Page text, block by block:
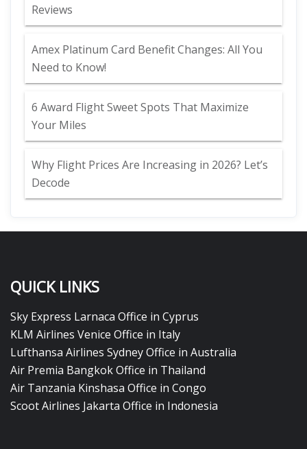
Reviews
Amex Platinum Card Benefit Changes: All You
Need to Know!
6 Award Flight Sweet Spots That Maximize
Your Miles
Why Flight Prices Are Increasing in 2026? Let’s
Decode
QUICK LINKS
Sky Express Larnaca Office in Cyprus
KLM Airlines Venice Office in Italy
Lufthansa Airlines Sydney Office in Australia
Air Premia Bangkok Office in Thailand
Air Tanzania Kinshasa Office in Congo
Scoot Airlines Jakarta Office in Indonesia